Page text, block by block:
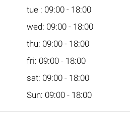
tue : 09:00 - 18:00
wed: 09:00 - 18:00
thu: 09:00 - 18:00
fri: 09:00 - 18:00
sat: 09:00 - 18:00
Sun: 09:00 - 18:00